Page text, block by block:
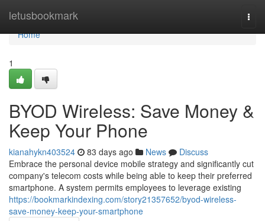
letusbookmark
Home
Home
1
BYOD Wireless: Save Money &
Keep Your Phone
kianahykn403524 83 days ago News
Discuss
Embrace the personal device mobile strategy and significantly cut
company's telecom costs while being able to keep their preferred
smartphone. A system permits employees to leverage existing
https://bookmarkindexing.com/story21357652/byod-wireless-
save-money-keep-your-smartphone